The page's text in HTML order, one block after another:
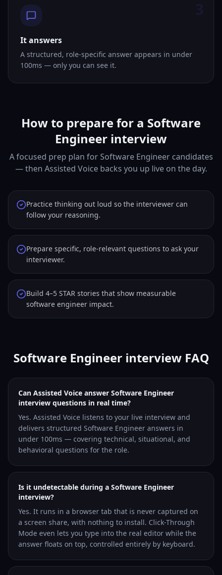
It answers
A structured, role-specific answer appears in under
100ms — only you can see it.
How to prepare for a Software
Engineer interview
A focused prep plan for Software Engineer candidates
— then Assisted Voice backs you up live on the day.
Practice thinking out loud so the interviewer can
follow your reasoning.
Prepare specific, role-relevant questions to ask your
interviewer.
Build 4–5 STAR stories that show measurable
software engineer impact.
Software Engineer interview FAQ
Can Assisted Voice answer Software Engineer
interview questions in real time?
Yes. Assisted Voice listens to your live interview and
delivers structured Software Engineer answers in
under 100ms — covering technical, situational, and
behavioral questions for the role.
Is it undetectable during a Software Engineer
interview?
Yes. It runs in a browser tab that is never captured on
a screen share, with nothing to install. Click-Through
Mode even lets you type into the real editor while the
answer floats on top, controlled entirely by keyboard.